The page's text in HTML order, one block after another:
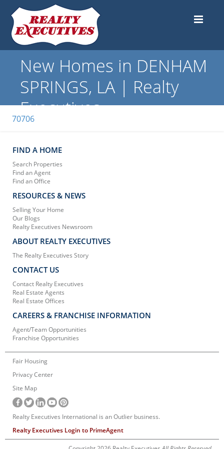
New Homes in DENHAM
SPRINGS, LA | Realty
Executives
70706
FIND A HOME
Search Properties
Find an Agent
Find an Office
RESOURCES & NEWS
Selling Your Home
Our Blogs
Realty Executives Newsroom
ABOUT REALTY EXECUTIVES
The Realty Executives Story
CONTACT US
Contact Realty Executives
Real Estate Agents
Real Estate Offices
CAREERS & FRANCHISE INFORMATION
Agent/Team Opportunities
Franchise Opportunities
Fair Housing
Privacy Center
Site Map
Realty Executives International is an Outlier business.
Realty Executives Login to PrimeAgent